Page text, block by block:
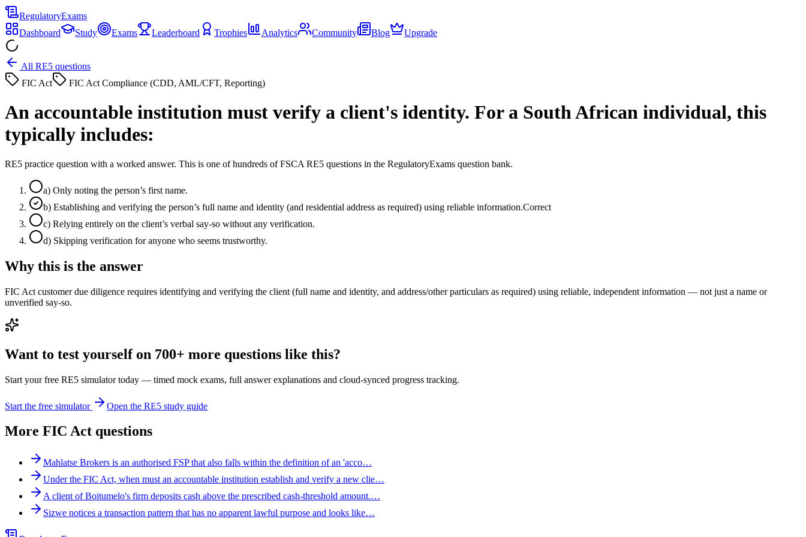
RegulatoryExams
Dashboard
Study Exams Leaderboard Trophies Analytics Community Blog Upgrade
All RE5 questions
FIC Act
FIC Act Compliance (CDD, AML/CFT, Reporting)
An accountable institution must verify a client's identity. For a South African individual, this
typically includes:
RE5 practice question with a worked answer. This is one of hundreds of FSCA RE5 questions in the RegulatoryExams question bank.
a) Only noting the person’s first name.
b) Establishing and verifying the person’s full name and identity (and residential address as required) using reliable information.Correct
c) Relying entirely on the client’s verbal say-so without any verification.
d) Skipping verification for anyone who seems trustworthy.
Why this is the answer
FIC Act customer due diligence requires identifying and verifying the client (full name and identity, and address/other particulars as required) using reliable, independent information — not just a name or
unverified say-so.
Want to test yourself on 700+ more questions like this?
Start your free RE5 simulator today — timed mock exams, full answer explanations and cloud-synced progress tracking.
Start the free simulator Open the RE5 study guide
More FIC Act questions
Mahlatse Brokers is an authorised FSP that also falls within the definition of an 'acco…
Under the FIC Act, when must an accountable institution establish and verify a new clie…
A client of Boitumelo's firm deposits cash above the prescribed cash-threshold amount.…
Sizwe notices a transaction pattern that has no apparent lawful purpose and looks like…